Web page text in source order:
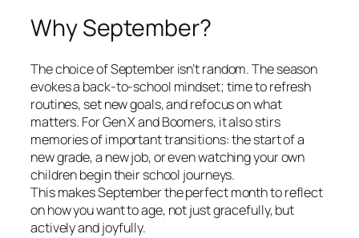
Why September?
The choice of September isn’t random. The season
evokes a back-to-school mindset; time to refresh
routines, set new goals, and refocus on what
matters. For Gen X and Boomers, it also stirs
memories of important transitions: the start of a
new grade, a new job, or even watching your own
children begin their school journeys.
This makes September the perfect month to reflect
on how you want to age, not just gracefully, but
actively and joyfully.